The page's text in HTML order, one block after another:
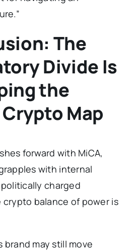
The
Divide Is
the
Map
forward with MiCA,
with internal
charged
balance of power is
brand may still move